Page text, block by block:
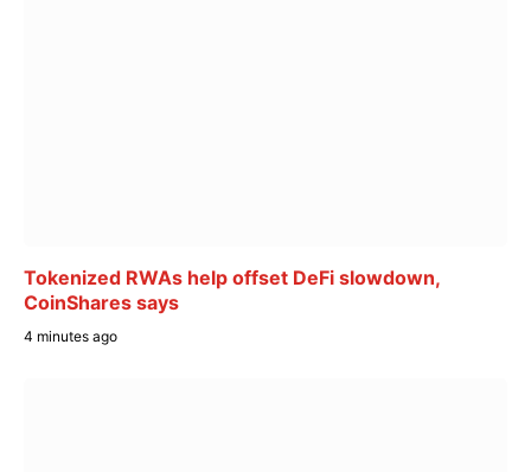
Tokenized RWAs help offset DeFi slowdown,
CoinShares says
4 minutes ago